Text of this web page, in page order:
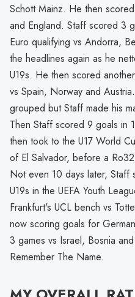
Schott Mainz. He then
and England. Staff scored 3
Euro qualifying vs Andorra,
the headlines again as he
U19s. He then scored
vs Spain, Norway and
grouped but Staff made his
Then Staff scored 9 goals in
then took to the U17 World
of El Salvador, before a
Not even 10 days later, Staff
U19s in the UEFA Youth
Frankfurt's UCL bench vs
now scoring goals for
3 games vs Israel, Bosnia
Remember The Name.